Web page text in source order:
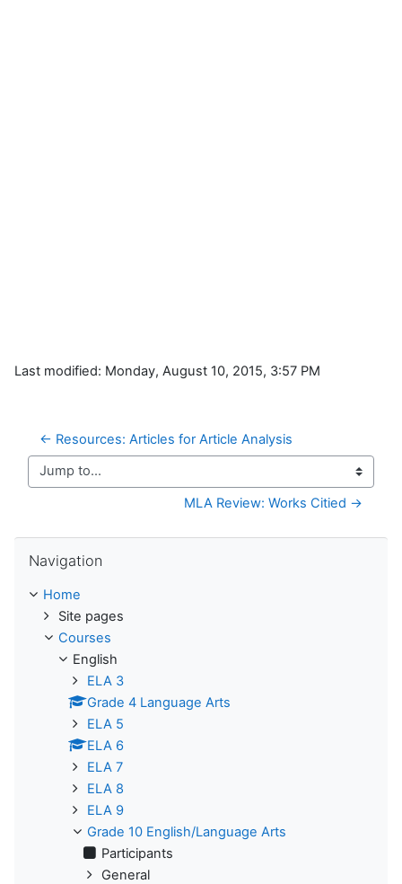
Last modified: Monday, August 10, 2015, 3:57 PM
← Resources: Articles for Article Analysis
Jump to...
MLA Review: Works Citied →
Navigation
Home
Site pages
Courses
English
ELA 3
Grade 4 Language Arts
ELA 5
ELA 6
ELA 7
ELA 8
ELA 9
Grade 10 English/Language Arts
Participants
General